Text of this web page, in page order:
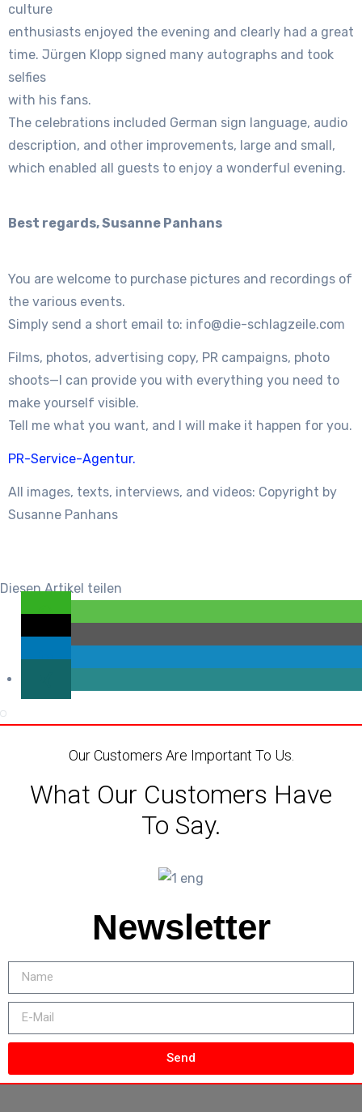
culture
enthusiasts enjoyed the evening and clearly had a great
time. Jürgen Klopp signed many autographs and took
selfies
with his fans.
The celebrations included German sign language, audio
description, and other improvements, large and small,
which enabled all guests to enjoy a wonderful evening.
Best regards, Susanne Panhans
You are welcome to purchase pictures and recordings of
the various events.
Simply send a short email to: info@die-schlagzeile.com
Films, photos, advertising copy, PR campaigns, photo
shoots—I can provide you with everything you need to
make yourself visible.
Tell me what you want, and I will make it happen for you.
PR-Service-Agentur.
All images, texts, interviews, and videos: Copyright by
Susanne Panhans
Diesen Artikel teilen
Our Customers Are Important To Us.
What Our Customers Have
To Say.
Newsletter
Send